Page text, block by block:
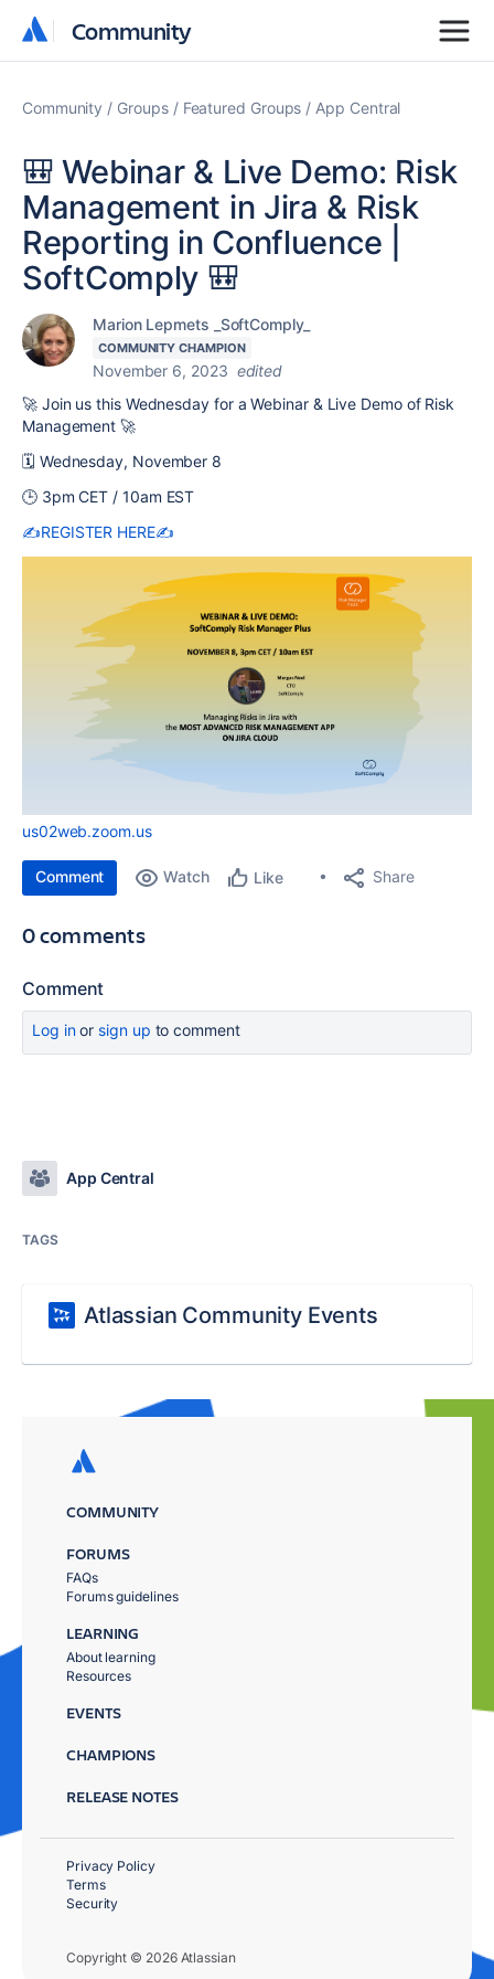
Community
Community
Community Groups Featured Groups App Central
🎒 Webinar & Live Demo: Risk
Management in Jira & Risk
Reporting in Confluence |
SoftComply 🎒
Marion Lepmets _SoftComply_
COMMUNITY CHAMPION
November 6, 2023 edited
🚀 Join us this Wednesday for a Webinar & Live Demo of Risk
Management🚀
🗓️ Wednesday, November 8
🕒 3pm CET / 10am EST
✍️REGISTER HERE✍️
us02web.zoom.us
Comment Watch Like Share
0 comments
Comment
Log inor sign up to comment
App Central
TAGS
Atlassian Community Events
COMMUNITY
FORUMS
FAQs
Forums guidelines
LEARNING
About learning
Resources
EVENTS
CHAMPIONS
RELEASE NOTES
Copyright © 2026 Atlassian
Privacy Policy
Terms
Security